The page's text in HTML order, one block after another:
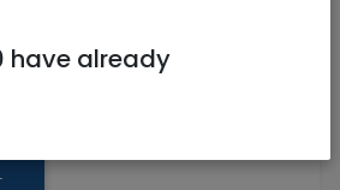
for private
area. Thanks!
have already